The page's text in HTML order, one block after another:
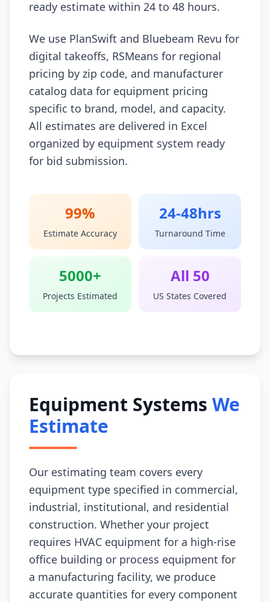
ready estimate within 24 to 48 hours.
We use PlanSwift and Bluebeam Revu for
digital takeoffs, RSMeans for regional
pricing by zip code, and manufacturer
catalog data for equipment pricing
specific to brand, model, and capacity.
All estimates are delivered in Excel
organized by equipment system ready
for bid submission.
99%
Estimate Accuracy
24-48hrs
Turnaround Time
5000+
Projects Estimated
All 50
US States Covered
Equipment Systems We
Estimate
Our estimating team covers every
equipment type specified in commercial,
industrial, institutional, and residential
construction. Whether your project
requires HVAC equipment for a high-rise
office building or process equipment for
a manufacturing facility, we produce
accurate quantities for every component